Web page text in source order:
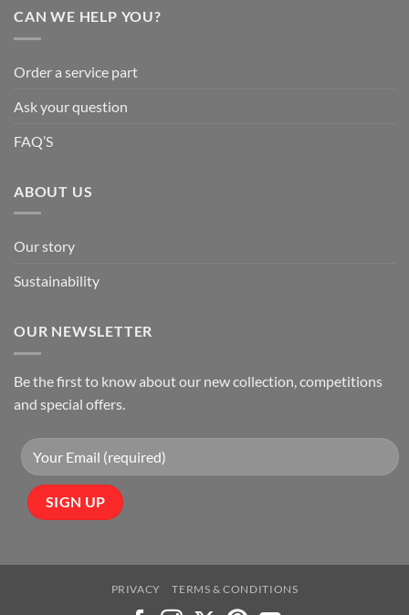
CAN WE HELP YOU?
Order a service part
Ask your question
FAQ’S
ABOUT US
Our story
Sustainability
OUR NEWSLETTER
Be the first to know about our new collection, competitions
and special offers.
PRIVACY TERMS & CONDITIONS